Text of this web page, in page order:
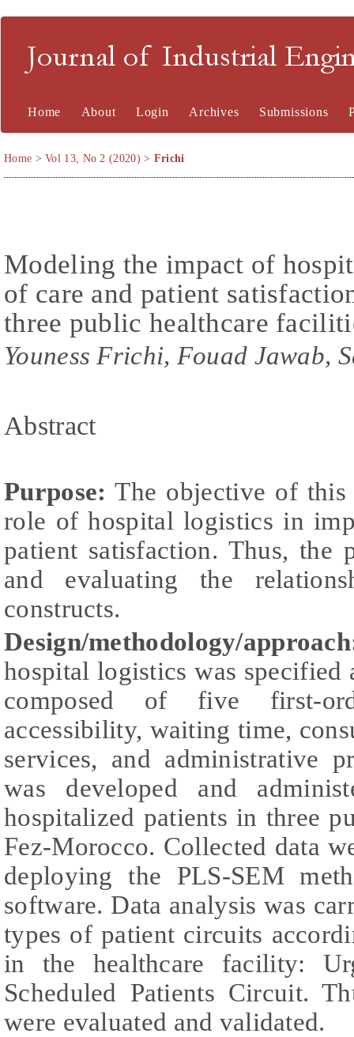
Journal of Industrial
Home About Login Archives Submissions
Home >Vol 13, No 2 (2020) > Frichi
Modeling the impact of
of care and patient
three public healthcare
Youness Frichi, Fouad Jawab,
Abstract
Purpose: The objective of this
role of hospital logistics in
patient satisfaction. Thus, the
and evaluating the
constructs.
Design/methodology/
hospital logistics was specified
composed of five first-
accessibility, waiting time,
services, and administrative
was developed and
hospitalized patients in three
Fez-Morocco. Collected data
deploying the PLS-SEM
software. Data analysis was
types of patient circuits
in the healthcare facility:
Scheduled Patients Circuit.
were evaluated and validated.